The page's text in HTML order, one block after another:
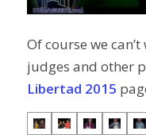
Of course we
judges and other
Libertad 2015